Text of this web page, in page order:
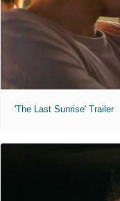
'The Last Sunrise' Trailer